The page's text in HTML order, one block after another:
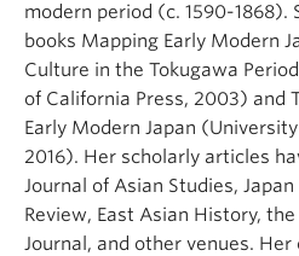
modern period (c. 1590-1868).
books Mapping Early Modern
Culture in the Tokugawa
of California Press, 2003) and
Early Modern Japan
2016). Her scholarly articles
Journal of Asian Studies,
Review, East Asian History, the
Journal, and other venues.